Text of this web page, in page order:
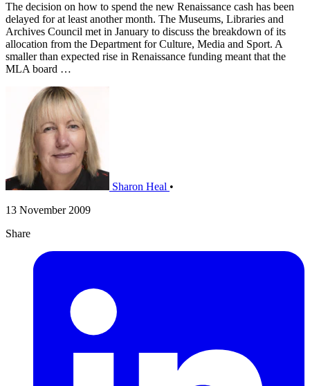
The decision on how to spend the new Renaissance cash has been
delayed for at least another month. The Museums, Libraries and
Archives Council met in January to discuss the breakdown of its
allocation from the Department for Culture, Media and Sport. A
smaller than expected rise in Renaissance funding meant that the
MLA board …
Sharon Heal •
13 November 2009
Share